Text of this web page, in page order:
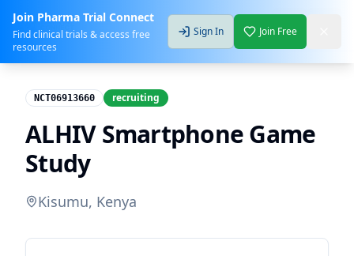
Join Pharma Trial Connect
Find clinical trials & access free
resources
Sign In Join Free
NCT06913660 recruiting
ALHIV Smartphone Game
Study
Kisumu, Kenya